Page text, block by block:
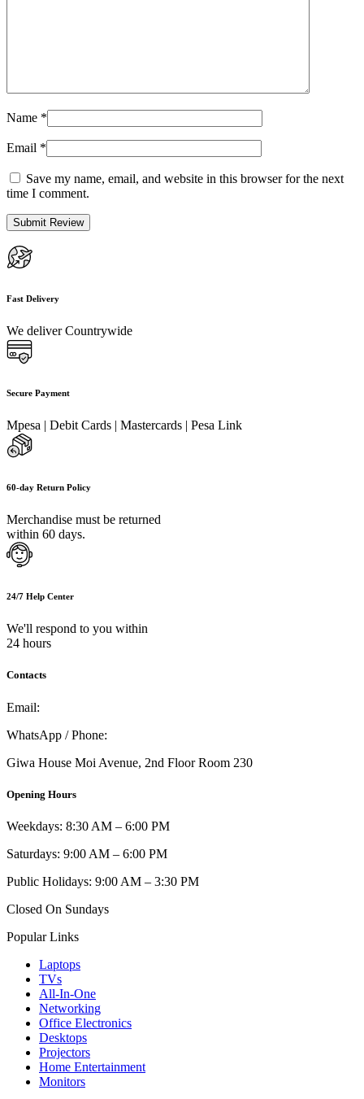
Name *
Email *
Save my name, email, and website in this browser for the next
time I comment.
Fast Delivery
We deliver Countrywide
Secure Payment
Mpesa | Debit Cards | Mastercards | Pesa Link
60-day Return Policy
Merchandise must be returned
within 60 days.
24/7 Help Center
We'll respond to you within
24 hours
Contacts
Email:
WhatsApp / Phone:
Giwa House Moi Avenue, 2nd Floor Room 230
Opening Hours
Weekdays: 8:30 AM – 6:00 PM
Saturdays: 9:00 AM – 6:00 PM
Public Holidays: 9:00 AM – 3:30 PM
Closed On Sundays
Popular Links
Laptops
TVs
All-In-One
Networking
Office Electronics
Desktops
Projectors
Home Entertainment
Monitors